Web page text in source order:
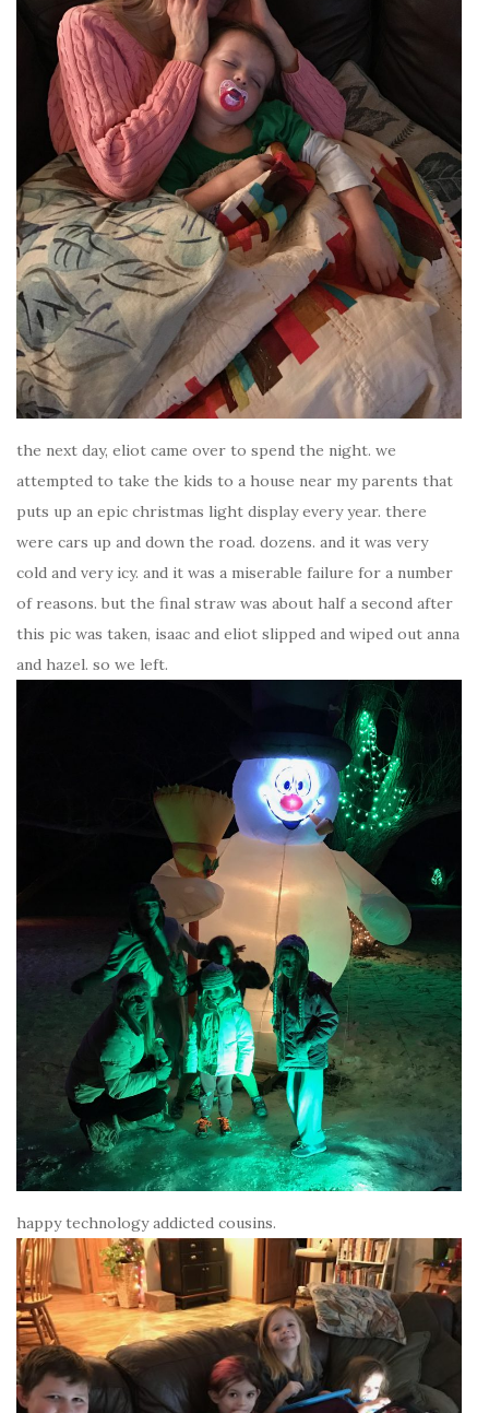
the next day, eliot came over to spend the night. we
attempted to take the kids to a house near my parents that
puts up an epic christmas light display every year. there
were cars up and down the road. dozens. and it was very
cold and very icy. and it was a miserable failure for a number
of reasons. but the final straw was about half a second after
this pic was taken, isaac and eliot slipped and wiped out anna
and hazel. so we left.
happy technology addicted cousins.